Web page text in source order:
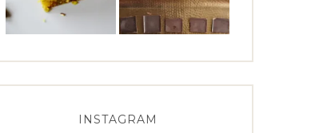
INSTAGRAM